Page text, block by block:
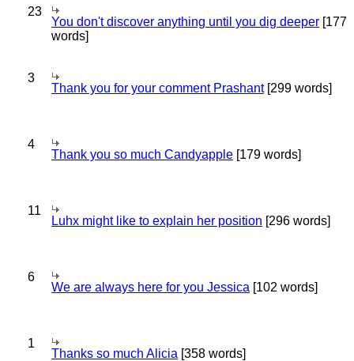
23
You don't discover anything until you dig deeper [177
words]
3
Thank you for your comment Prashant[299 words]
4
Thank you so much Candyapple [179 words]
11
Luhx might like to explain her position [296 words]
6
We are always here for you Jessica [102 words]
1
Thanks so much Alicia [358 words]